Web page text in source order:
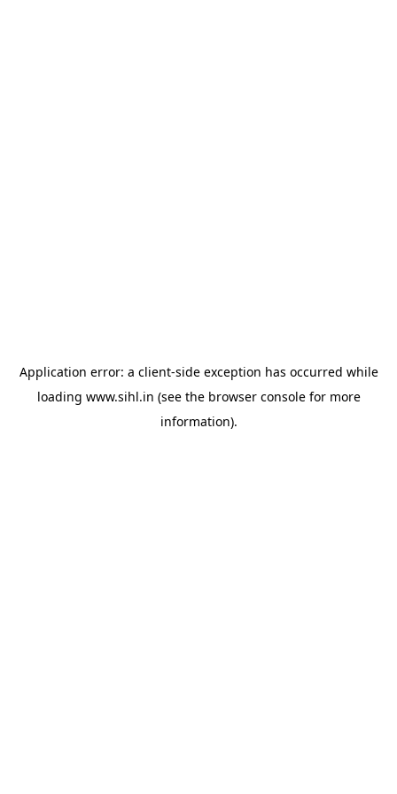
Application error: a client-side exception has occurred while
loading www.sihl.in (see the browser consolefor more
information).